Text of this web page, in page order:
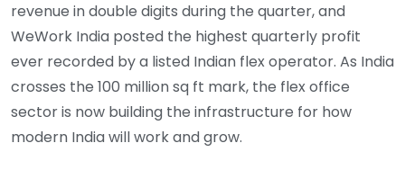
revenue in double digits during the quarter, and
WeWork India posted the highest quarterly profit
ever recorded by a listed Indian flex operator. As India
crosses the 100 million sq ft mark, the flex office
sector is now building the infrastructure for how
modern India will work and grow.